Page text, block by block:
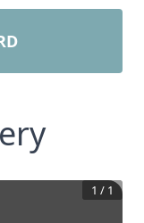
1 / 1